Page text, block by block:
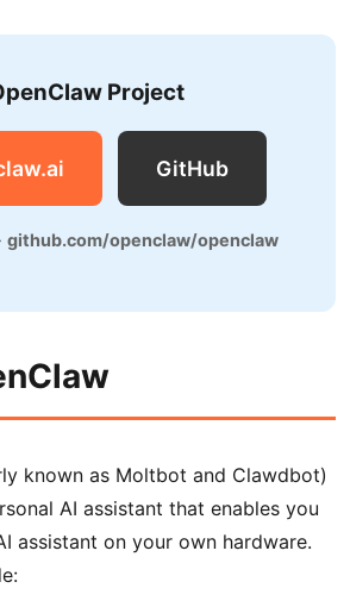
Project
GitHub
· github.com/openclaw/openclaw
known as Moltbot and Clawdbot)
AI assistant that enables you
assistant on your own hardware.